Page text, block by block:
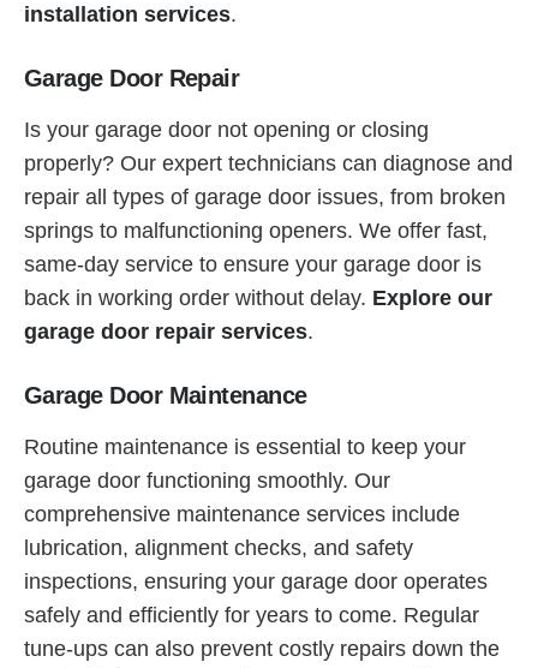
installation services.
Garage Door Repair
Is your garage door not opening or closing
properly? Our expert technicians can diagnose and
repair all types of garage door issues, from broken
springs to malfunctioning openers. We offer fast,
same-day service to ensure your garage door is
back in working order without delay. Explore our
garage door repair services.
Garage Door Maintenance
Routine maintenance is essential to keep your
garage door functioning smoothly. Our
comprehensive maintenance services include
lubrication, alignment checks, and safety
inspections, ensuring your garage door operates
safely and efficiently for years to come. Regular
tune-ups can also prevent costly repairs down the